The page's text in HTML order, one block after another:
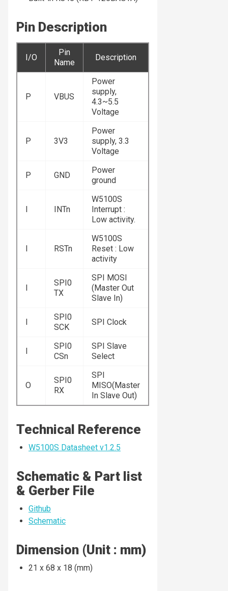
Pin Description
I/O
Pin
Name
Description
P VBUS
Power
supply,
4.3~5.5
Voltage
P 3V3
Power
supply, 3.3
Voltage
P GND
Power
ground
I INTn
W5100S
Interrupt :
Low activity.
I RSTn
W5100S
Reset : Low
activity
I
SPI0
TX
SPI MOSI
(Master Out
Slave In)
I
SPI0
SCK
SPI Clock
I
SPI0
CSn
SPI Slave
Select
O
SPI0
RX
SPI
MISO(Master
In Slave Out)
Technical Reference
W5100S Datasheet v1.2.5
Schematic & Part list
& Gerber File
Github
Schematic
Dimension (Unit : mm)
21 x 68 x 18 (mm)